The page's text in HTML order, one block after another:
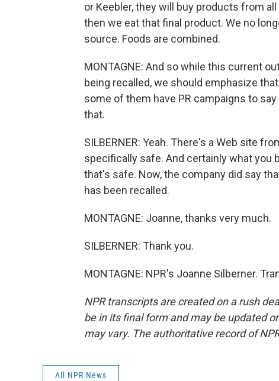
or Keebler, they will buy products from
then we eat that final product. We no
source. Foods are combined.
MONTAGNE: And so while this current
being recalled, we should emphasize
some of them have PR campaigns to
that.
SILBERNER: Yeah. There's a Web site
specifically safe. And certainly what you
that's safe. Now, the company did say
has been recalled.
MONTAGNE: Joanne, thanks very much.
SILBERNER: Thank you.
MONTAGNE: NPR's Joanne Silberner.
NPR transcripts are created on a rush
be in its final form and may be updated
may vary. The authoritative record of
All NPR News